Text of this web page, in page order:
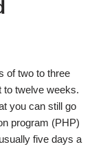
of two to three
to twelve weeks.
you can still go
program (PHP)
five days a